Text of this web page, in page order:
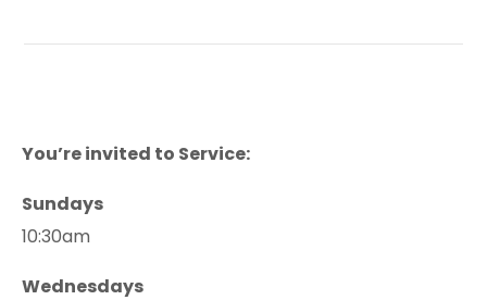
You’re invited to Service:
Sundays
10:30am
Wednesdays